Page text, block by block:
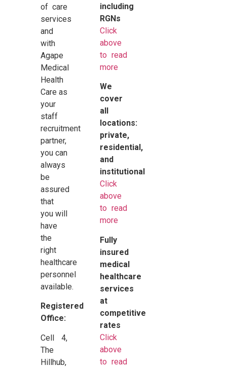
of care
services
and
with
Agape
Medical
Health
Care as
your
staff
recruitment
partner,
you can
always
be
assured
that
you will
have
the
right
healthcare
personnel
available.
Registered
Office:
Cell 4,
The
Hillhub,
including
RGNs
Click
above
to read
more
We
cover
all
locations:
private,
residential,
and
institutional
Click
above
to read
more
Fully
insured
medical
healthcare
services
at
competitive
rates
Click
above
to read